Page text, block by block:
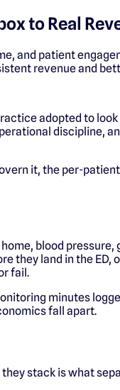
to Real
and patient
revenue and
adopted to
discipline,
it, the per-
blood
land in the ED,
fail.
minutes
fall apart.
stack is what